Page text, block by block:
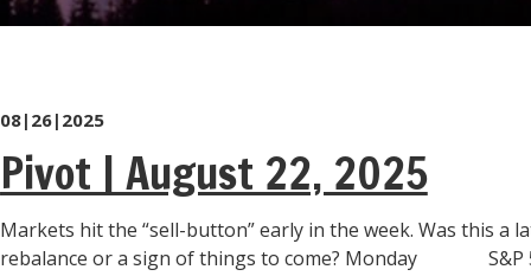
08|26|2025
Pivot | August 22, 2025
Markets hit the “sell-button” early in the week. Was this a
rebalance or a sign of things to come? Monday S&P